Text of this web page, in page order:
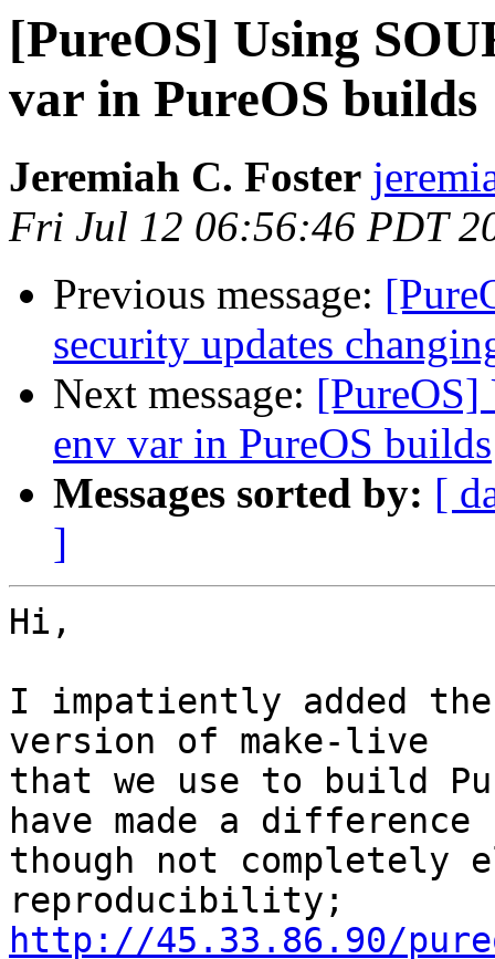
[PureOS] Using
var in PureOS builds
Jeremiah C. Foster
Fri Jul 12 06:56:46 PDT
Previous message:
security updates
Next message:
env var in PureOS builds
Messages sorted by: [
]
Hi,
I impatiently added the
version of make-live
that we use to build
have made a difference
though not completely
http://45.33.86.90/